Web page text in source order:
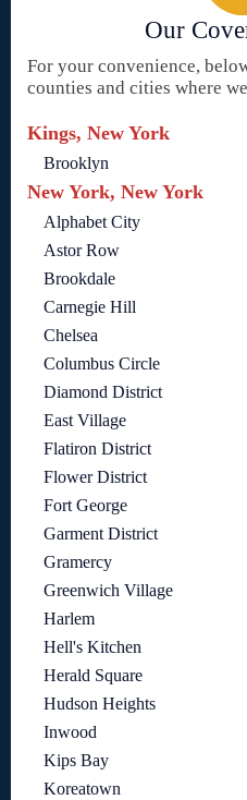
Our
For your convenience,
counties and cities where
Kings, New York
Brooklyn
New York, New York
Alphabet City
Astor Row
Brookdale
Carnegie Hill
Chelsea
Columbus Circle
Diamond District
East Village
Flatiron District
Flower District
Fort George
Garment District
Gramercy
Greenwich Village
Harlem
Hell's Kitchen
Herald Square
Hudson Heights
Inwood
Kips Bay
Koreatown